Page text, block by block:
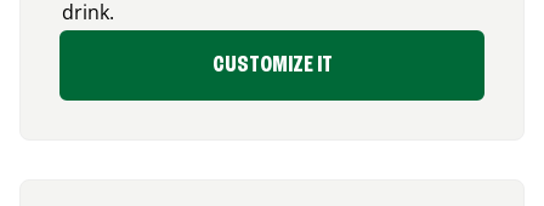
drink.
CUSTOMIZE IT